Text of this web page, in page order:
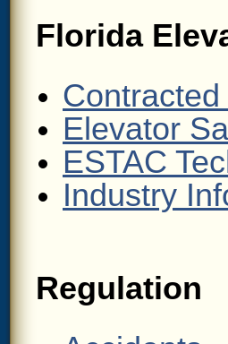
Florida
Elevator
ESTAC
Industry
Regulation